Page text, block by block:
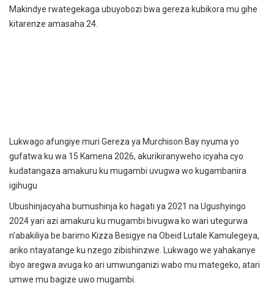
Makindye rwategekaga ubuyobozi bwa gereza kubikora mu gihe
kitarenze amasaha 24.
Lukwago afungiye muri Gereza ya Murchison Bay nyuma yo
gufatwa ku wa 15 Kamena 2026, akurikiranyweho icyaha cyo
kudatangaza amakuru ku mugambi uvugwa wo kugambanira
igihugu
Ubushinjacyaha bumushinja ko hagati ya 2021 na Ugushyingo
2024 yari azi amakuru ku mugambi bivugwa ko wari utegurwa
n’abakiliya be barimo Kizza Besigye na Obeid Lutale Kamulegeya,
ariko ntayatange ku nzego zibishinzwe. Lukwago we yahakanye
ibyo aregwa avuga ko ari umwunganizi wabo mu mategeko, atari
umwe mu bagize uwo mugambi.